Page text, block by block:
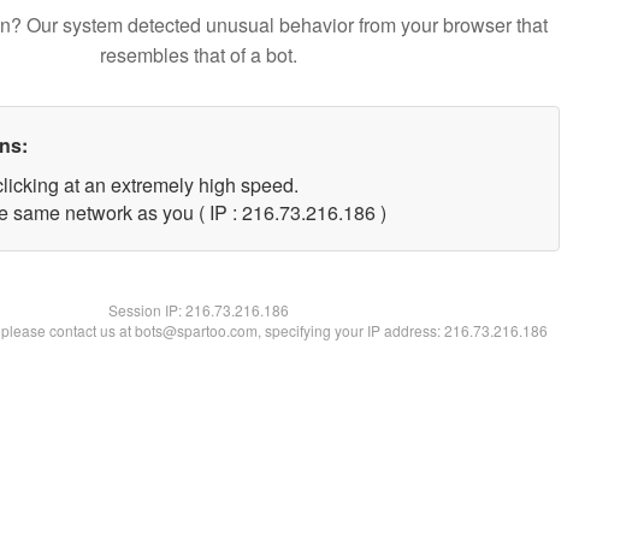
Our system detected unusual behavior from your browser that
resembles that of a bot.
at an extremely high speed.
same network as you ( IP : 216.73.216.186 )
Session IP:216.73.216.186
contact us at bots@spartoo.com, specifying your IP address: 216.73.216.186